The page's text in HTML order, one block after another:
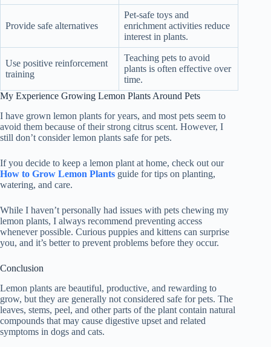
Provide safe alternatives
Pet-safe toys and
enrichment activities reduce
interest in plants.
Use positive reinforcement
training
Teaching pets to avoid
plants is often effective over
time.
My Experience Growing Lemon Plants Around Pets
I have grown lemon plants for years, and most pets seem to
avoid them because of their strong citrus scent. However, I
still don’t consider lemon plants safe for pets.
If you decide to keep a lemon plant at home, check out our
How to Grow Lemon Plants guide for tips on planting,
watering, and care.
While I haven’t personally had issues with pets chewing my
lemon plants, I always recommend preventing access
whenever possible. Curious puppies and kittens can surprise
you, and it’s better to prevent problems before they occur.
Conclusion
Lemon plants are beautiful, productive, and rewarding to
grow, but they are generally not considered safe for pets. The
leaves, stems, peel, and other parts of the plant contain natural
compounds that may cause digestive upset and related
symptoms in dogs and cats.